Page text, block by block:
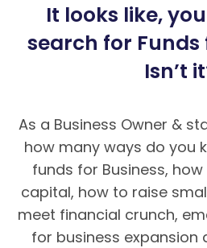
It looks like,
search for Funds
Isn’t
As a Business Owner &
how many ways do you
funds for Business,
capital, how to raise
meet financial crunch,
for business expansion